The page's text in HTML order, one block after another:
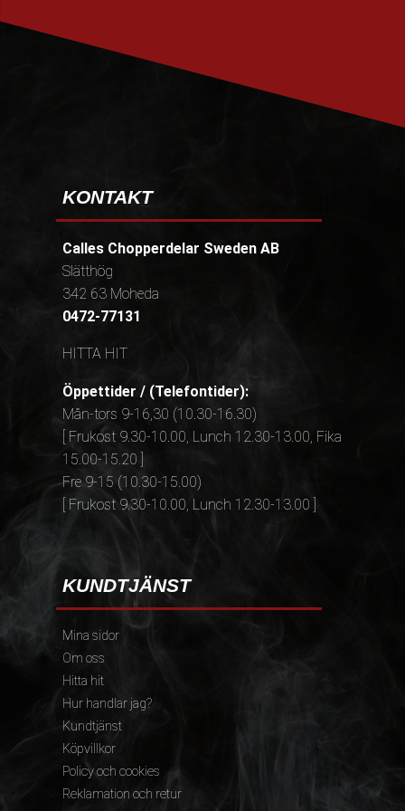
KONTAKT
Calles Chopperdelar Sweden AB
Slätthög
342 63 Moheda
0472-77131
HITTA HIT
Öppettider / (Telefontider):
Mån-tors 9-16,30 (10.30-16.30)
[ Frukost 9.30-10.00, Lunch 12.30-13.00, Fika
15.00-15.20 ]
Fre 9-15 (10.30-15.00)
[ Frukost 9.30-10.00, Lunch 12.30-13.00 ]
KUNDTJÄNST
Mina sidor
Om oss
Hitta hit
Hur handlar jag?
Kundtjänst
Köpvillkor
Policy och cookies
Reklamation och retur